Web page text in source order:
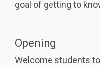
goal of getting to
Opening
Welcome students